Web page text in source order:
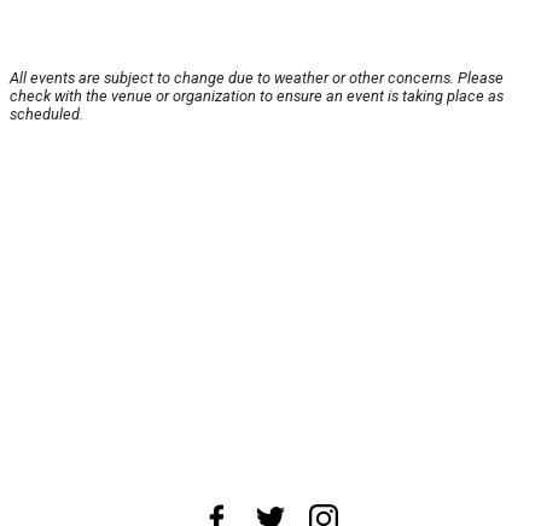
All events are subject to change due to weather or other concerns. Please
check with the venue or organization to ensure an event is taking place as
scheduled.